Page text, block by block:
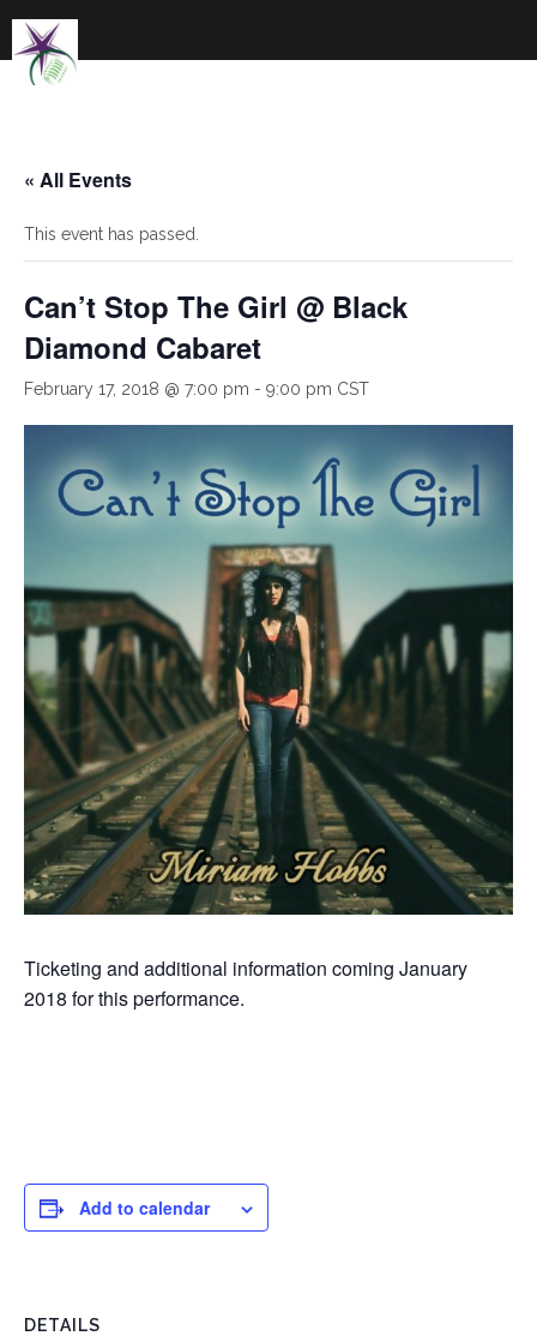
content
« All Events
This event has passed.
Can’t Stop The Girl @ Black
Diamond Cabaret
February 17, 2018 @ 7:00 pm - 9:00 pm CST
Ticketing and additional information coming January
2018 for this performance.
Add to calendar
DETAILS